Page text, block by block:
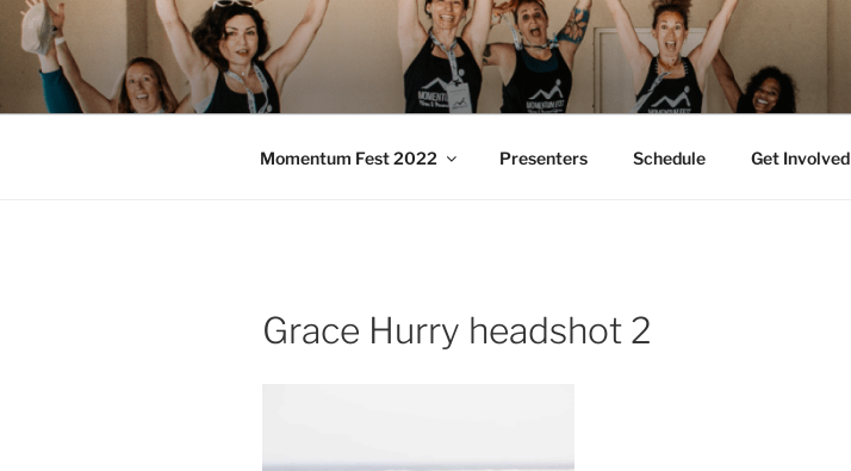
Skip
content
MOMENTUM FEST™
Pilates and Movement Celebration
Momentum Fest 2022 Presenters Schedule Get Involved
Grace Hurry headshot 2